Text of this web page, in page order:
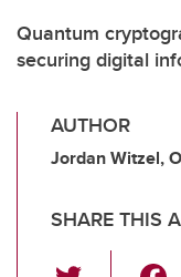
About UCalgary
Quantum
securing digital
AUTHOR
Jordan Witzel,
SHARE THIS